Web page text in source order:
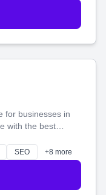
for businesses in
with the best
Let's make
together.
SEO +8 more